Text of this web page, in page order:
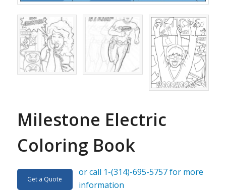
Milestone Electric
Coloring Book
Get a Quote
or call 1-(314)-695-5757 for more
information